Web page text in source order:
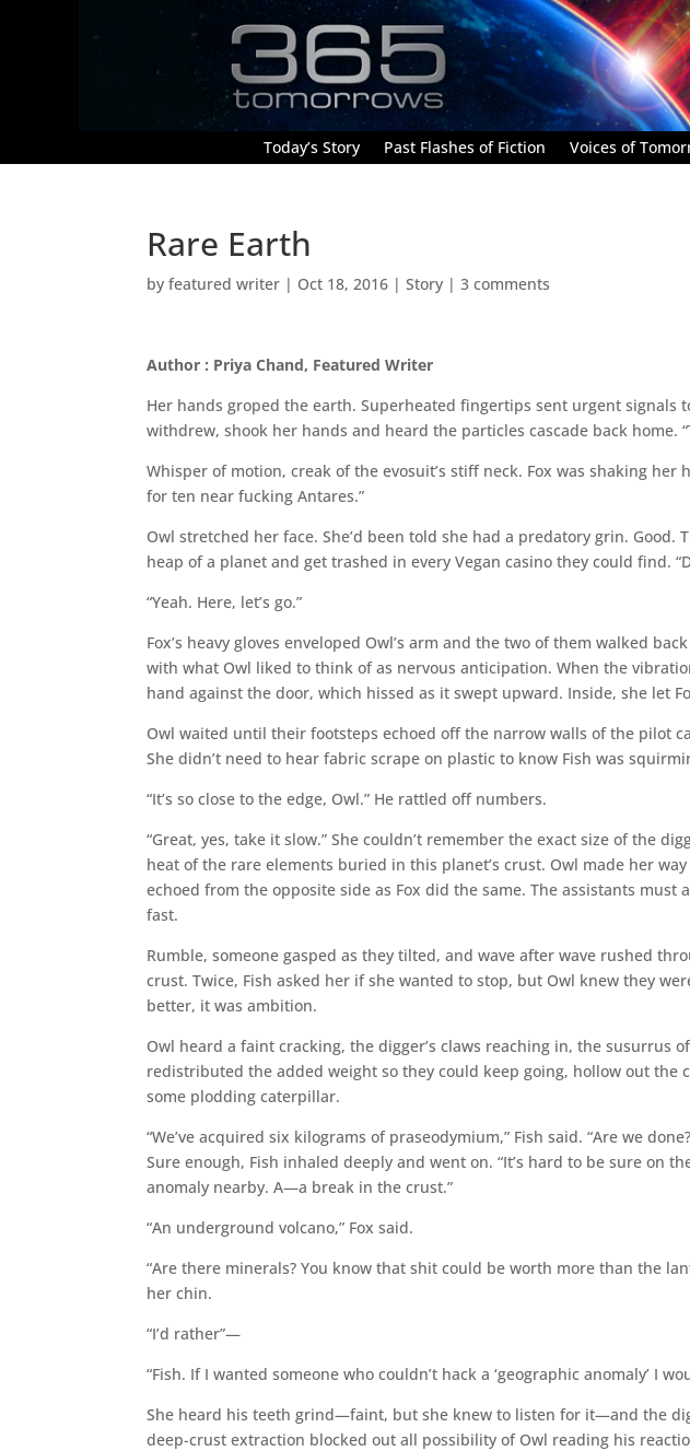
Today’s Story Past Flashes of Fiction Voices of
Rare Earth
byfeatured writer | Oct 18, 2016 |Story |3 comments
Author : Priya Chand, Featured Writer
Her hands groped the earth. Superheated fingertips sent urgent signals
withdrew, shook her hands and heard the particles cascade back home.
Whisper of motion, creak of the evosuit’s stiff neck. Fox was shaking her
for ten near fucking Antares.”
Owl stretched her face. She’d been told she had a predatory grin.
heap of a planet and get trashed in every Vegan casino they could find.
“Yeah. Here, let’s go.”
Fox’s heavy gloves enveloped Owl’s arm and the two of them walked
with what Owl liked to think of as nervous anticipation. When the
hand against the door, which hissed as it swept upward. Inside, she let
Owl waited until their footsteps echoed off the narrow walls of the pilot
She didn’t need to hear fabric scrape on plastic to know Fish was
“It’s so close to the edge, Owl.” He rattled off numbers.
“Great, yes, take it slow.” She couldn’t remember the exact size of the
heat of the rare elements buried in this planet’s crust. Owl made her
echoed from the opposite side as Fox did the same. The assistants
fast.
Rumble, someone gasped as they tilted, and wave after wave rushed
crust. Twice, Fish asked her if she wanted to stop, but Owl knew they
better, it was ambition.
Owl heard a faint cracking, the digger’s claws reaching in, the susurrus
redistributed the added weight so they could keep going, hollow out the
some plodding caterpillar.
“We’ve acquired six kilograms of praseodymium,” Fish said. “Are we
Sure enough, Fish inhaled deeply and went on. “It’s hard to be sure on
anomaly nearby. A—a break in the crust.”
“An underground volcano,” Fox said.
“Are there minerals? You know that shit could be worth more than the
her chin.
“I’d rather”—
“Fish. If I wanted someone who couldn’t hack a ‘geographic anomaly’ I
She heard his teeth grind—faint, but she knew to listen for it—and the
deep-crust extraction blocked out all possibility of Owl reading his